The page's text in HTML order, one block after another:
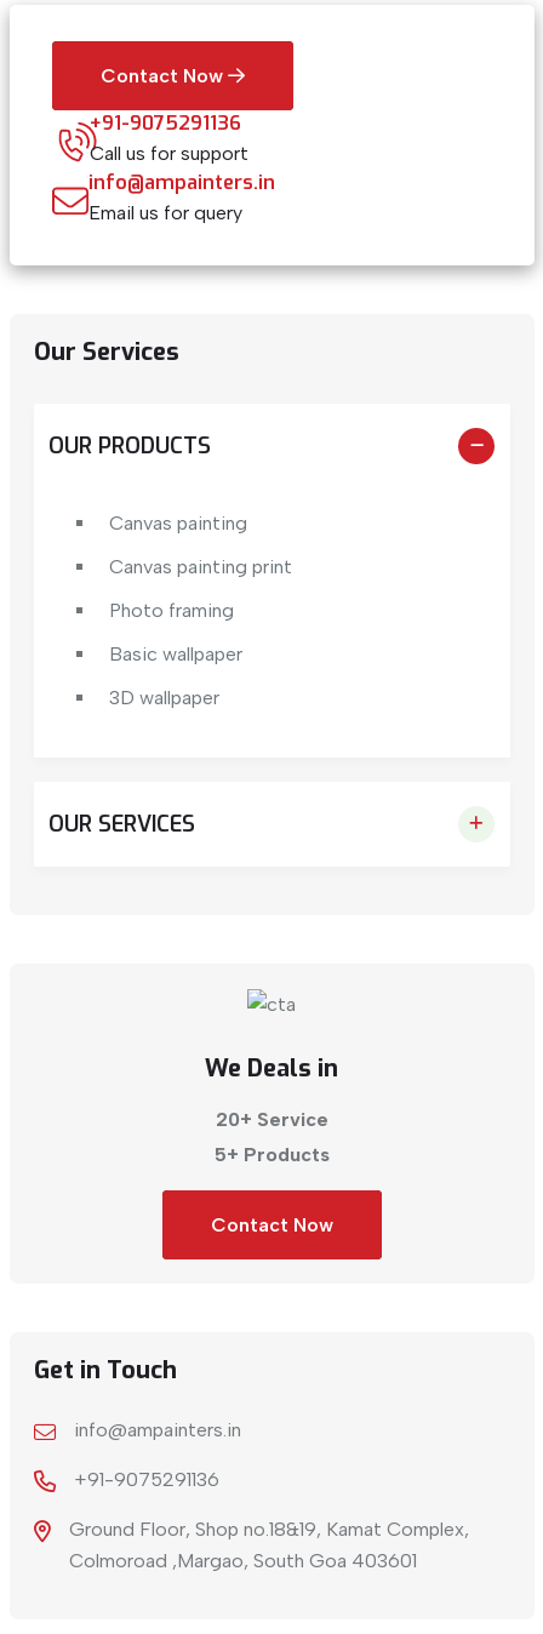
Contact Now
+91-9075291136
Call us for support
info@ampainters.in
Email us for query
Our Services
OUR PRODUCTS
Canvas painting
Canvas painting print
Photo framing
Basic wallpaper
3D wallpaper
OUR SERVICES
We Deals in
20+ Service
5+ Products
Contact Now
Get in Touch
info@ampainters.in
+91-9075291136
Ground Floor, Shop no.18&19, Kamat Complex,
Colmoroad ,Margao, South Goa 403601